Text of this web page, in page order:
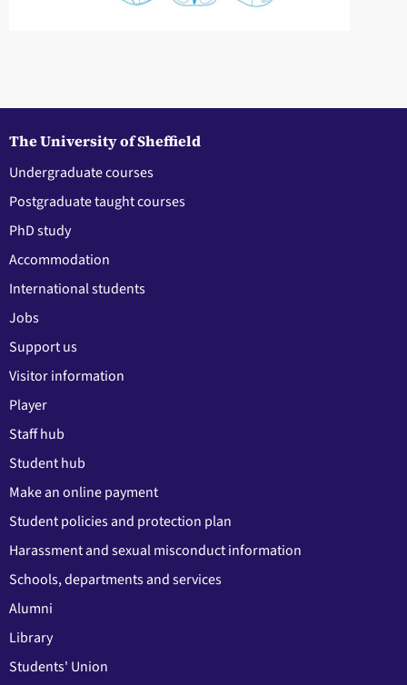
The University of Sheffield
Undergraduate courses
Postgraduate taught courses
PhD study
Accommodation
International students
Jobs
Support us
Visitor information
Player
Staff hub
Student hub
Make an online payment
Student policies and protection plan
Harassment and sexual misconduct information
Schools, departments and services
Alumni
Library
Students' Union